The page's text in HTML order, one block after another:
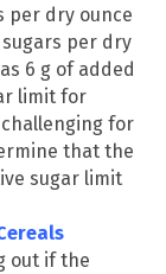
per dry ounce
per dry
6 g of added
limit for
for
that the
sugar limit
out if the